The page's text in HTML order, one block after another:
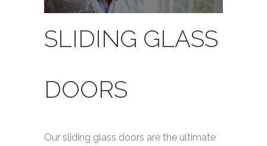
SLIDING GLASS
DOORS
Our sliding glass doors are the ultimate